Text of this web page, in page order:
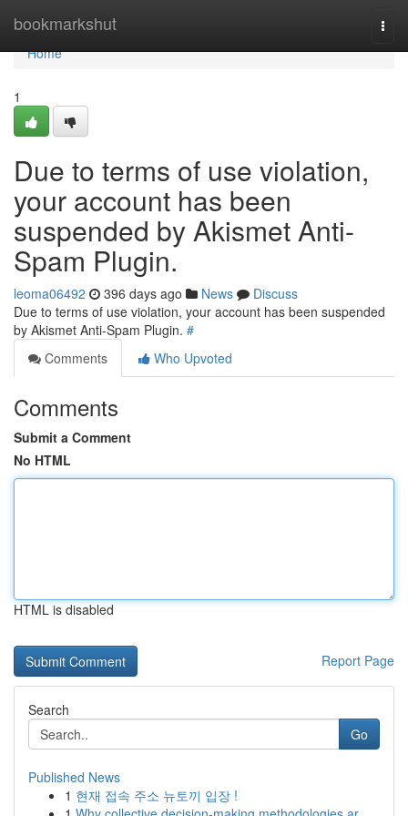
bookmarkshut
Home
Home
1
Due to terms of use violation,
your account has been
suspended by Akismet Anti-
Spam Plugin.
leoma06492 396 days ago News
Discuss
Due to terms of use violation, your account has been suspended
by Akismet Anti-Spam Plugin. #
Comments
Who Upvoted
Comments
Submit a Comment
No HTML
HTML is disabled
Report Page
Search
Go
Published News
1 현재 접속 주소 뉴토끼 입장 !